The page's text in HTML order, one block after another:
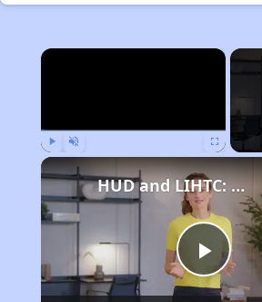
×
Play
HUD and LIHTC: Key Programs for Affordable Housing in the US